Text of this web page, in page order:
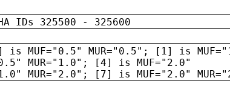
IDs 325500 - 325600
MUF="0.5" MUR="0.5"; [1] is
MUR="1.0"; [4] is MUF="2.0"
MUR="2.0"; [7] is MUF="2.0"